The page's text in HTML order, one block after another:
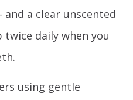
a clear unscented
daily when you
using gentle